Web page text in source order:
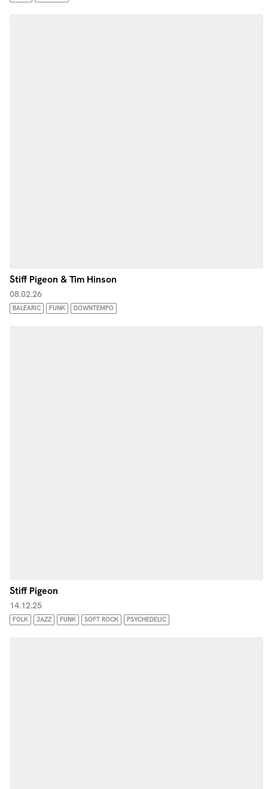
Stiff Pigeon & Tim Hinson
08.02.26
BALEARIC FUNK DOWNTEMPO
Stiff Pigeon
14.12.25
FOLK JAZZ FUNK SOFT ROCK PSYCHEDELIC